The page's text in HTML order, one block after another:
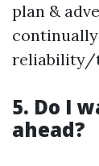
plan &
reliability/
5. Do I
ahead?